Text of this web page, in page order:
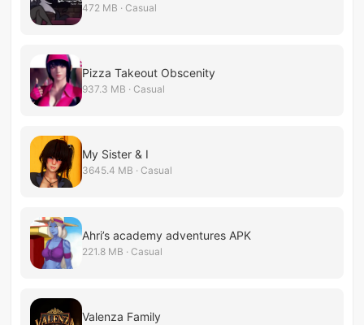
472 MB · Casual
Pizza Takeout Obscenity
937.3 MB · Casual
My Sister & I
3645.4 MB · Casual
Ahri’s academy adventures APK
221.8 MB · Casual
Valenza Family